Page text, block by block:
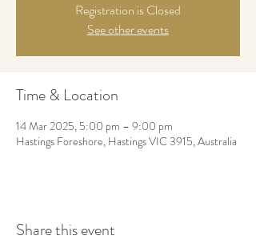
Registration is Closed
See other events
Time & Location
14 Mar 2025, 5:00 pm – 9:00 pm
Hastings Foreshore, Hastings VIC 3915, Australia
Share this event